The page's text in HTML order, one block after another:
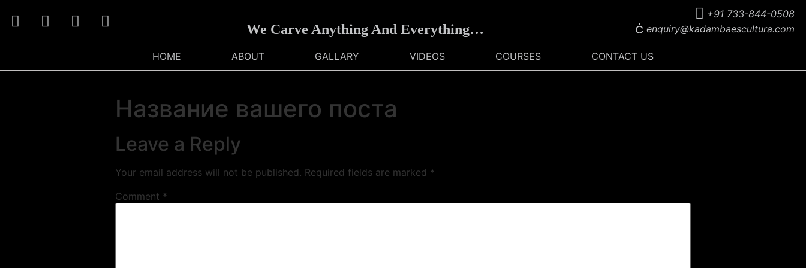
We Carve Anything And Everything…
+91 733-844-0508
enquiry@kadambaescultura.com
HOME ABOUT GALLARY VIDEOS COURSES CONTACT US
Название вашего поста
Leave a Reply
Your email address will not be published. Required fields are marked *
Comment *